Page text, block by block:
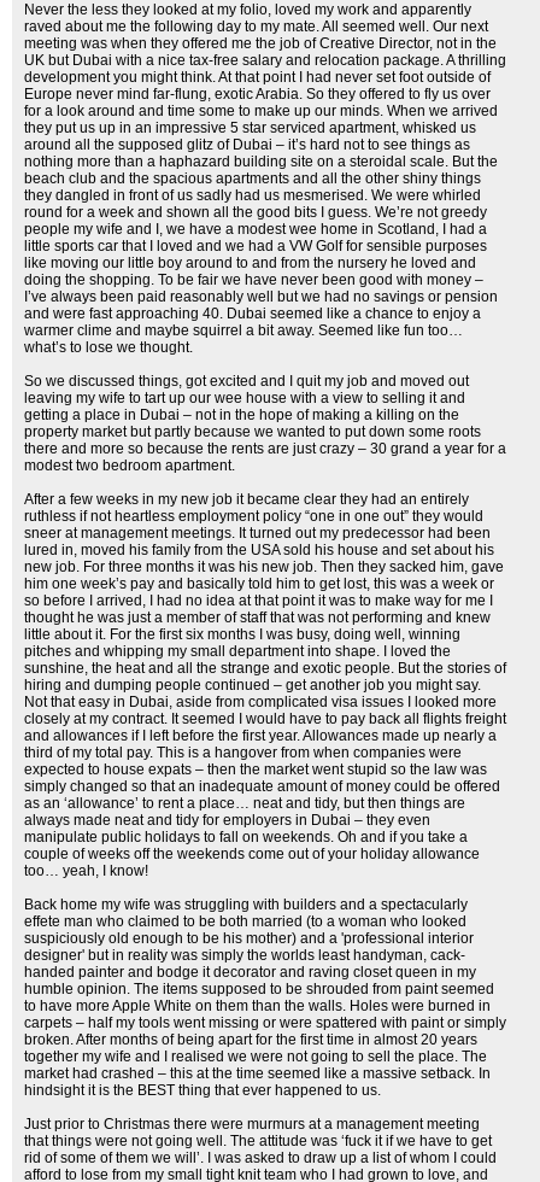
Never the less they looked at my folio, loved my work and apparently
raved about me the following day to my mate. All seemed well. Our next
meeting was when they offered me the job of Creative Director, not in the
UK but Dubai with a nice tax-free salary and relocation package. A thrilling
development you might think. At that point I had never set foot outside of
Europe never mind far-flung, exotic Arabia. So they offered to fly us over
for a look around and time some to make up our minds. When we arrived
they put us up in an impressive 5 star serviced apartment, whisked us
around all the supposed glitz of Dubai – it’s hard not to see things as
nothing more than a haphazard building site on a steroidal scale. But the
beach club and the spacious apartments and all the other shiny things
they dangled in front of us sadly had us mesmerised. We were whirled
round for a week and shown all the good bits I guess. We’re not greedy
people my wife and I, we have a modest wee home in Scotland, I had a
little sports car that I loved and we had a VW Golf for sensible purposes
like moving our little boy around to and from the nursery he loved and
doing the shopping. To be fair we have never been good with money –
I’ve always been paid reasonably well but we had no savings or pension
and were fast approaching 40. Dubai seemed like a chance to enjoy a
warmer clime and maybe squirrel a bit away. Seemed like fun too…
what’s to lose we thought.
So we discussed things, got excited and I quit my job and moved out
leaving my wife to tart up our wee house with a view to selling it and
getting a place in Dubai – not in the hope of making a killing on the
property market but partly because we wanted to put down some roots
there and more so because the rents are just crazy – 30 grand a year for a
modest two bedroom apartment.
After a few weeks in my new job it became clear they had an entirely
ruthless if not heartless employment policy “one in one out” they would
sneer at management meetings. It turned out my predecessor had been
lured in, moved his family from the USA sold his house and set about his
new job. For three months it was his new job. Then they sacked him, gave
him one week’s pay and basically told him to get lost, this was a week or
so before I arrived, I had no idea at that point it was to make way for me I
thought he was just a member of staff that was not performing and knew
little about it. For the first six months I was busy, doing well, winning
pitches and whipping my small department into shape. I loved the
sunshine, the heat and all the strange and exotic people. But the stories of
hiring and dumping people continued – get another job you might say.
Not that easy in Dubai, aside from complicated visa issues I looked more
closely at my contract. It seemed I would have to pay back all flights freight
and allowances if I left before the first year. Allowances made up nearly a
third of my total pay. This is a hangover from when companies were
expected to house expats – then the market went stupid so the law was
simply changed so that an inadequate amount of money could be offered
as an ‘allowance’ to rent a place… neat and tidy, but then things are
always made neat and tidy for employers in Dubai – they even
manipulate public holidays to fall on weekends. Oh and if you take a
couple of weeks off the weekends come out of your holiday allowance
too… yeah, I know!
Back home my wife was struggling with builders and a spectacularly
effete man who claimed to be both married (to a woman who looked
suspiciously old enough to be his mother) and a 'professional interior
designer' but in reality was simply the worlds least handyman, cack-
handed painter and bodge it decorator and raving closet queen in my
humble opinion. The items supposed to be shrouded from paint seemed
to have more Apple White on them than the walls. Holes were burned in
carpets – half my tools went missing or were spattered with paint or simply
broken. After months of being apart for the first time in almost 20 years
together my wife and I realised we were not going to sell the place. The
market had crashed – this at the time seemed like a massive setback. In
hindsight it is the BEST thing that ever happened to us.
Just prior to Christmas there were murmurs at a management meeting
that things were not going well. The attitude was ‘fuck it if we have to get
rid of some of them we will’. I was asked to draw up a list of whom I could
afford to lose from my small tight knit team who I had grown to love, and